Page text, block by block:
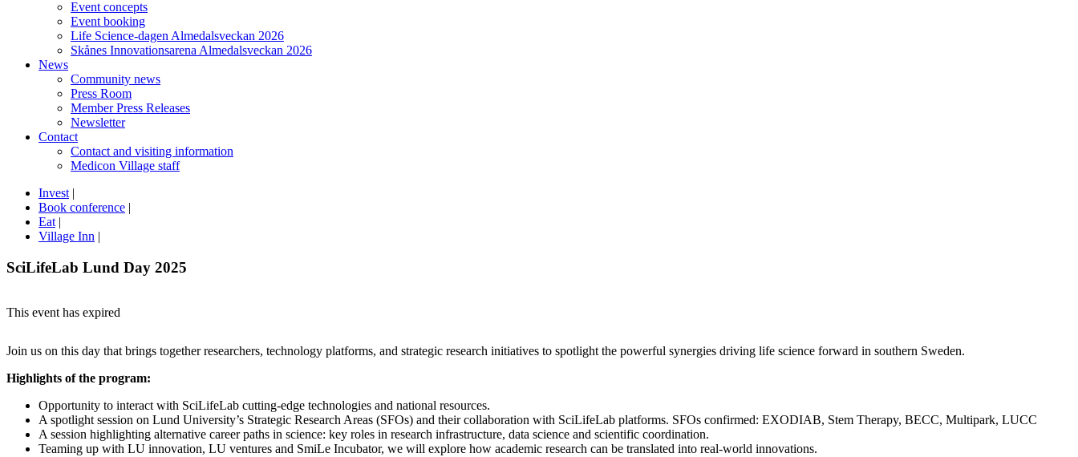
Event concepts
Event booking
Life Science-dagen Almedalsveckan 2026
Skånes Innovationsarena Almedalsveckan 2026
News
Community news
Press Room
Member Press Releases
Newsletter
Contact
Contact and visiting information
Medicon Village staff
Invest |
Book conference |
Eat |
Village Inn |
SciLifeLab Lund Day 2025
This event has expired
Join us on this day that brings together researchers, technology platforms, and strategic research initiatives to spotlight the powerful synergies driving life science forward in southern Sweden.
Highlights of the program:
Opportunity to interact with SciLifeLab cutting-edge technologies and national resources.
A spotlight session on Lund University’s Strategic Research Areas (SFOs) and their collaboration with SciLifeLab platforms. SFOs confirmed: EXODIAB, Stem Therapy, BECC, Multipark, LUCC
A session highlighting alternative career paths in science: key roles in research infrastructure, data science and scientific coordination.
Teaming up with LU innovation, LU ventures and SmiLe Incubator, we will explore how academic research can be translated into real-world innovations.